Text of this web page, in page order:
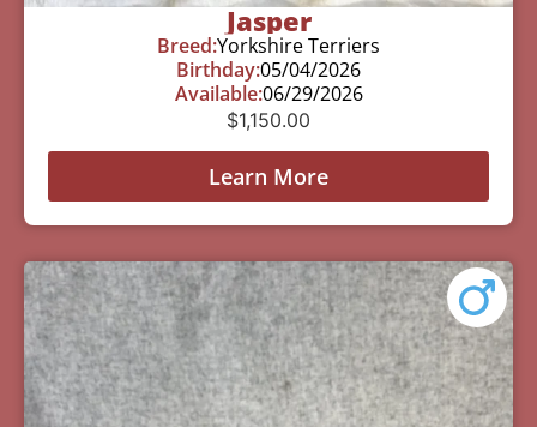
Jasper
Breed:Yorkshire Terriers
Birthday:05/04/2026
Available:06/29/2026
$1,150.00
Learn More